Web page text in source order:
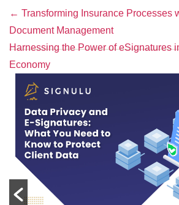
← Transforming Insurance Processes
Document Management
Harnessing the Power of eSignatures
Economy